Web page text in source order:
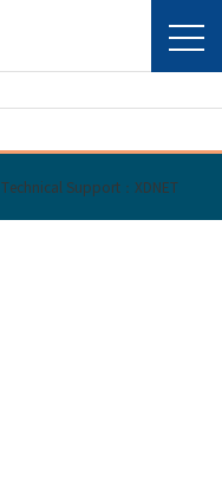
Technical Support：XDNET